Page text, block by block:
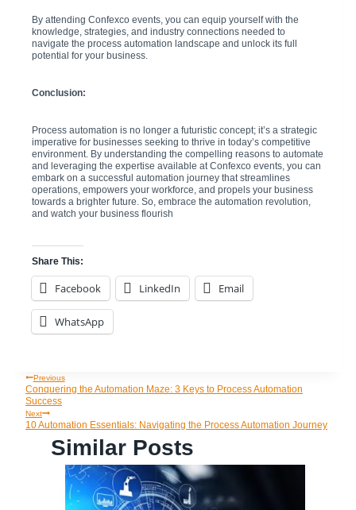
By attending Confexco events, you can equip yourself with the
knowledge, strategies, and industry connections needed to
navigate the process automation landscape and unlock its full
potential for your business.
Conclusion:
Process automation is no longer a futuristic concept; it’s a strategic
imperative for businesses seeking to thrive in today’s competitive
environment. By understanding the compelling reasons to automate
and leveraging the expertise available at Confexco events, you can
embark on a successful automation journey that streamlines
operations, empowers your workforce, and propels your business
towards a brighter future. So, embrace the automation revolution,
and watch your business flourish
Share This:
Facebook LinkedIn Email
WhatsApp
Post
Navigation
Previous
Conquering the Automation Maze: 3 Keys to Process Automation
Success
Next
10 Automation Essentials: Navigating the Process Automation Journey
Similar Posts